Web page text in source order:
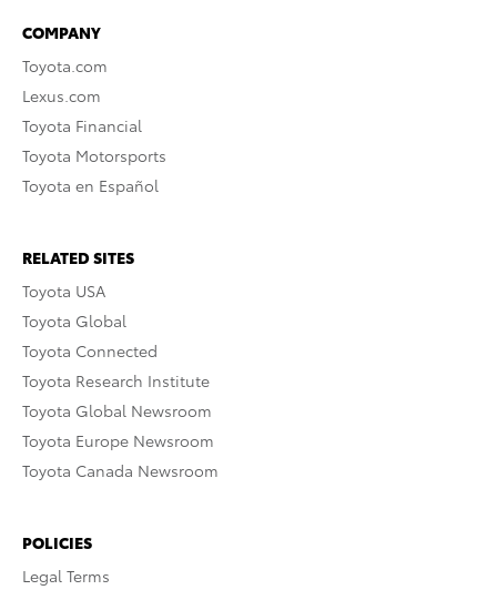
COMPANY
Toyota.com
Lexus.com
Toyota Financial
Toyota Motorsports
Toyota en Español
RELATED SITES
Toyota USA
Toyota Global
Toyota Connected
Toyota Research Institute
Toyota Global Newsroom
Toyota Europe Newsroom
Toyota Canada Newsroom
POLICIES
Legal Terms